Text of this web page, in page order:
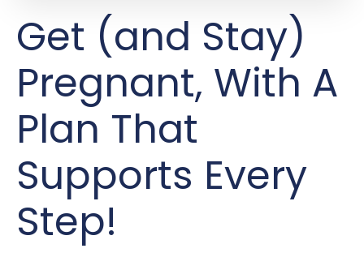
Get (and Stay)
Pregnant, With A
Plan That
Supports Every
Step!